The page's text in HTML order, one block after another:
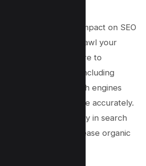
have a significant impact on SEO
search engines crawl your
the URL structure to
page is about. Including
helps search engines
your content more accurately.
website’s visibility in search
(SERPs) and increase organic